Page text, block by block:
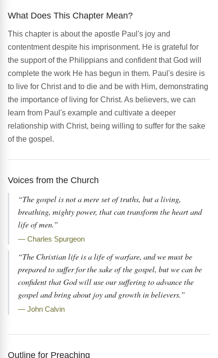
What Does This Chapter Mean?
This chapter is about the apostle Paul's joy and
contentment despite his imprisonment. He is grateful for
the support of the Philippians and confident that God will
complete the work He has begun in them. Paul's desire is
to live for Christ and to die and be with Him, demonstrating
the importance of living for Christ. As believers, we can
learn from Paul's example and cultivate a deeper
relationship with Christ, being willing to suffer for the sake
of the gospel.
Voices from the Church
“The gospel is not a mere set of truths, but a living,
breathing, mighty power, that can transform the heart and
life of men.”
— Charles Spurgeon
“The Christian life is a life of warfare, and we must be
prepared to suffer for the sake of the gospel, but we can be
confident that God will use our suffering to advance the
gospel and bring about joy and growth in believers.”
— John Calvin
Outline for Preaching